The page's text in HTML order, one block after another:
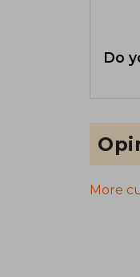
Do
More